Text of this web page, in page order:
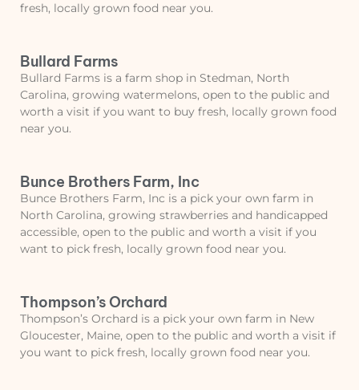
fresh, locally grown food near you.
Bullard Farms
Bullard Farms is a farm shop in Stedman, North
Carolina, growing watermelons, open to the public and
worth a visit if you want to buy fresh, locally grown food
near you.
Bunce Brothers Farm, Inc
Bunce Brothers Farm, Inc is a pick your own farm in
North Carolina, growing strawberries and handicapped
accessible, open to the public and worth a visit if you
want to pick fresh, locally grown food near you.
Thompson’s Orchard
Thompson’s Orchard is a pick your own farm in New
Gloucester, Maine, open to the public and worth a visit if
you want to pick fresh, locally grown food near you.